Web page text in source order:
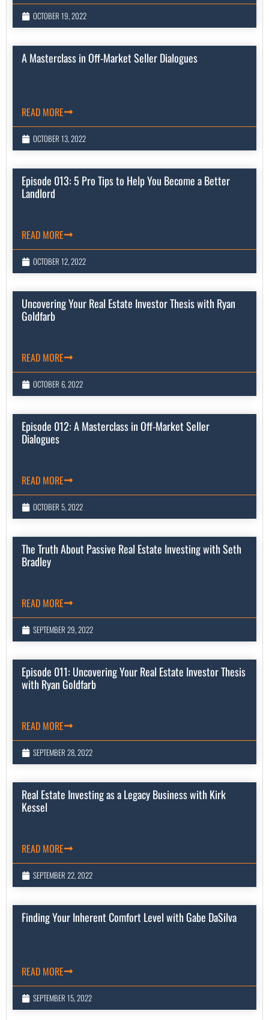
OCTOBER 19, 2022
A Masterclass in Off-Market Seller Dialogues
READ MORE
OCTOBER 13, 2022
Episode 013: 5 Pro Tips to Help You Become a Better
Landlord
READ MORE
OCTOBER 12, 2022
Uncovering Your Real Estate Investor Thesis with Ryan
Goldfarb
READ MORE
OCTOBER 6, 2022
Episode 012: A Masterclass in Off-Market Seller
Dialogues
READ MORE
OCTOBER 5, 2022
The Truth About Passive Real Estate Investing with Seth
Bradley
READ MORE
SEPTEMBER 29, 2022
Episode 011: Uncovering Your Real Estate Investor Thesis
with Ryan Goldfarb
READ MORE
SEPTEMBER 28, 2022
Real Estate Investing as a Legacy Business with Kirk
Kessel
READ MORE
SEPTEMBER 22, 2022
Finding Your Inherent Comfort Level with Gabe DaSilva
READ MORE
SEPTEMBER 15, 2022